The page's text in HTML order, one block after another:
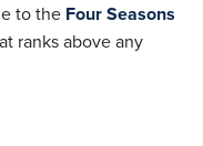
to the Four Seasons
ranks above any